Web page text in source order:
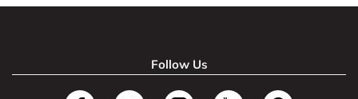
Follow Us